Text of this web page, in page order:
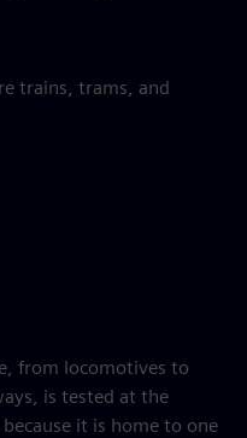
trains, trams, and
from locomotives to
is tested at the
it is home to one